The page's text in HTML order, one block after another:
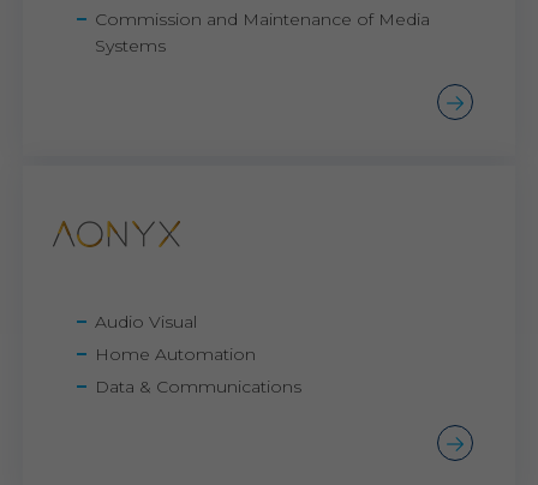
Commission and Maintenance of Media
Systems
Audio Visual
Home Automation
Data & Communications